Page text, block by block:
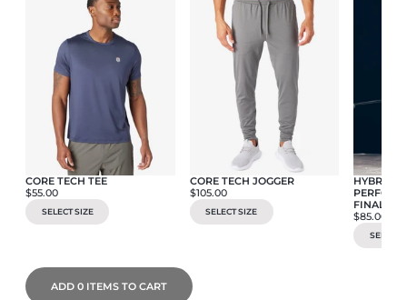
CORE TECH TEE
$55.00
SELECT SIZE
CORE TECH JOGGER
$105.00
SELECT SIZE
HYBRID
FINAL
$85.00
SELECT
ADD 0 ITEMS TO CART